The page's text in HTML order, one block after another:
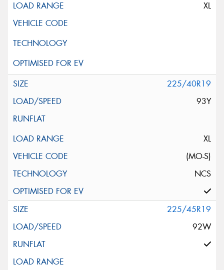
XL
225/40R19
93Y
XL
(MO-S)
NCS
225/45R19
92W